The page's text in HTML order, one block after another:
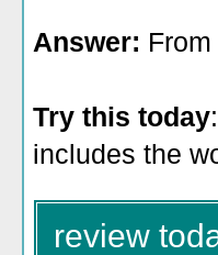
Answer: From
Try this today
includes the
review